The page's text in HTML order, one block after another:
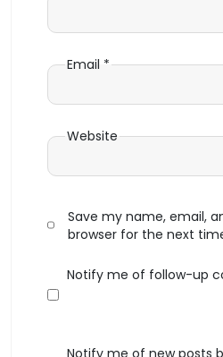
Email *
Website
Save my name, email,
browser for the next
Notify me of follow-up
Notify me of new posts